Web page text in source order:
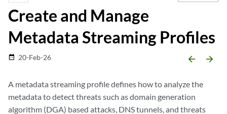
Create and Manage
Metadata Streaming Profiles
date_range 20-Feb-26 arrow_backward arrow_forward
A metadata streaming profile defines how to analyze the
metadata to detect threats such as domain generation
algorithm (DGA) based attacks, DNS tunnels, and threats